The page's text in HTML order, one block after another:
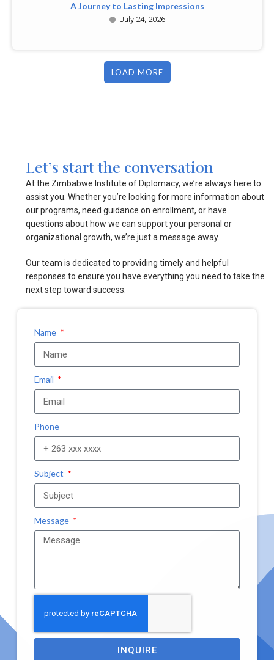
A Journey to Lasting Impressions
July 24, 2026
LOAD MORE
Let’s start the conversation
At the Zimbabwe Institute of Diplomacy, we’re always here to
assist you. Whether you’re looking for more information about
our programs, need guidance on enrollment, or have
questions about how we can support your personal or
organizational growth, we’re just a message away.
Our team is dedicated to providing timely and helpful
responses to ensure you have everything you need to take the
next step toward success.
Name
Email
Phone
Subject
Message
INQUIRE